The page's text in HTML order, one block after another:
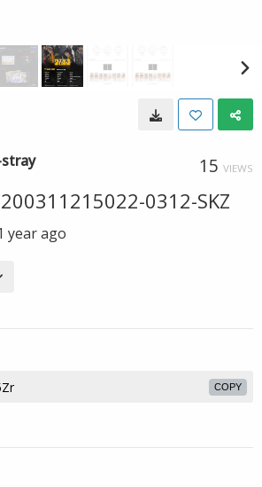
15 VIEWS
0312-SKZ
year ago
COPY